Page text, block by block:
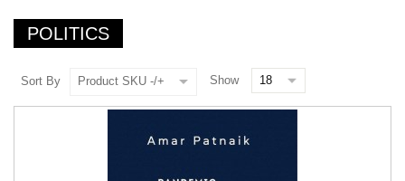
POLITICS
Sort By Product SKU -/+ Show